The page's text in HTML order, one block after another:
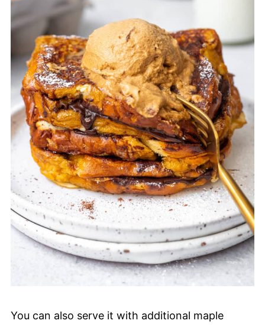
You can also serve it with additional maple